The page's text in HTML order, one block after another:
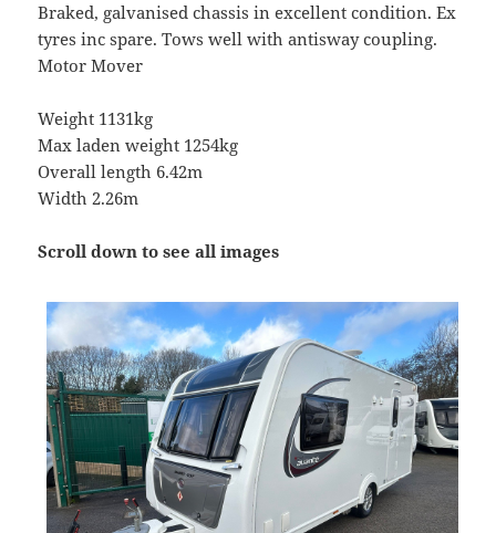
Braked, galvanised chassis in excellent condition. Ex
tyres inc spare. Tows well with antisway coupling.
Motor Mover
Weight 1131kg
Max laden weight 1254kg
Overall length 6.42m
Width 2.26m
Scroll down to see all images